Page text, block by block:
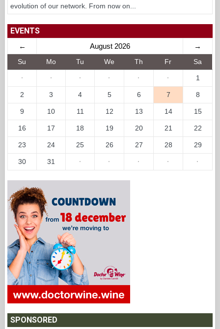
evolution of our network. From now on...
EVENTS
← August 2026 →
Su Mo Tu We Th Fr Sa
· · · · · · 1
2 3 4 5 6 7 8
9 10 11 12 13 14 15
16 17 18 19 20 21 22
23 24 25 26 27 28 29
30 31 · · · · ·
SPONSORED